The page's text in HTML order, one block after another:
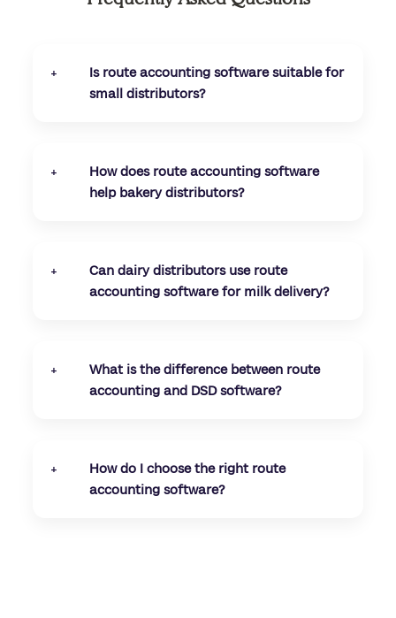
+
Is route accounting software suitable for
small distributors?
improve billing accuracy, and streamline
delivery operations without needing large
teams or complex systems.
+
How does route accounting software
help bakery distributors?
life inventory, and apply accurate credits,
ensuring better control over daily delivery
operations.
+
Can dairy distributors use route
accounting software for milk delivery?
delivery routes, track daily orders, and maintain
+
What is the difference between route
accounting and DSD software?
accounting software also includes inventory
tracking and financial reconciliation in one
system.
+
How do I choose the right route
accounting software?